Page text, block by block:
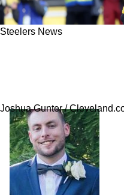
Steelers News
Joshua Gunter /